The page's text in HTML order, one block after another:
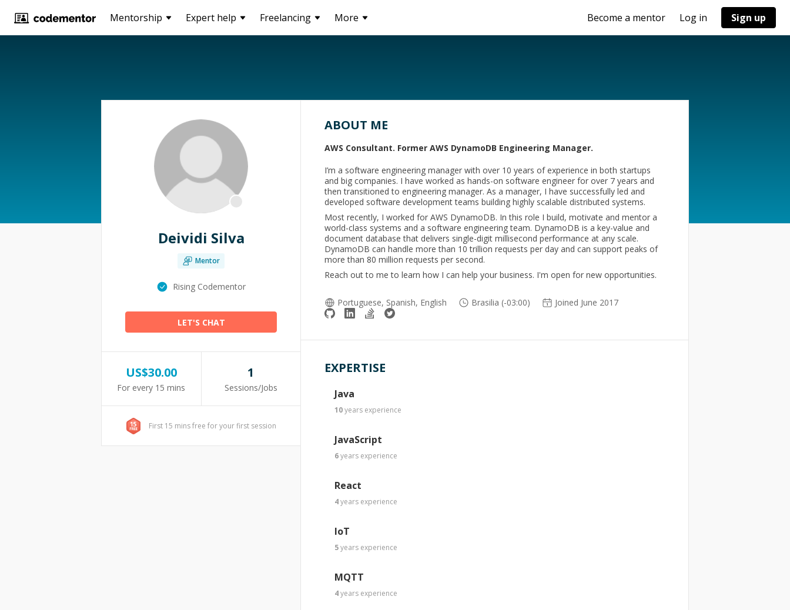
Mentorship Expert help Freelancing More Become a mentor Log in Sign up
Deividi Silva
Mentor
Rising Codementor
LET'S CHAT
US$30.00
For every 15 mins
1
Sessions/Jobs
First 15 mins free for your first session
ABOUT ME
AWS Consultant. Former AWS DynamoDB Engineering Manager.
I’m a software engineering manager with over 10 years of experience in both startups
and big companies. I have worked as hands-on software engineer for over 7 years and
then transitioned to engineering manager. As a manager, I have successfully led and
developed software development teams building highly scalable distributed systems.
Most recently, I worked for AWS DynamoDB. In this role I build, motivate and mentor a
world-class systems and a software engineering team. DynamoDB is a key-value and
document database that delivers single-digit millisecond performance at any scale.
DynamoDB can handle more than 10 trillion requests per day and can support peaks of
more than 80 million requests per second.
Reach out to me to learn how I can help your business. I'm open for new opportunities.
Portuguese, Spanish, English Brasilia (-03:00) Joined June 2017
EXPERTISE
Java
10years experience
JavaScript
6years experience
React
4years experience
IoT
5years experience
MQTT
4years experience